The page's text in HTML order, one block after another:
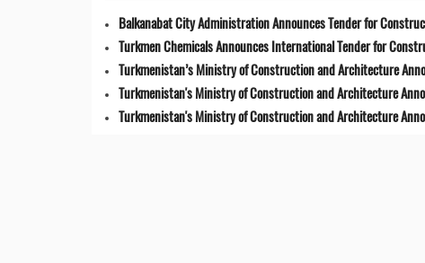
Balkanabat City Administration Announces Tender for
Turkmen Chemicals Announces International Tender for
Turkmenistan’s Ministry of Construction and Architecture
Turkmenistan's Ministry of Construction and Architecture
Turkmenistan's Ministry of Construction and Architecture